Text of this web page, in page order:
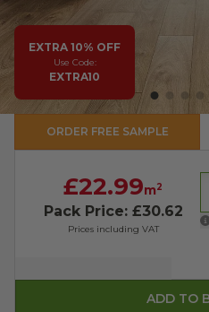
EXTRA 10% OFF
Use Code:
EXTRA10
ORDER FREE SAMPLE
£22.99m2
Pack Price: £30.62
Prices including VAT
ADD TO